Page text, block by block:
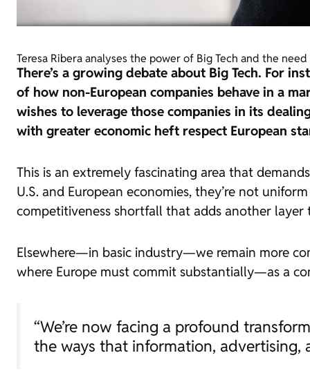
Teresa Ribera analyses the power of Big Tech and the
There’s a growing debate about Big Tech. For
of how non-European companies behave in a
wishes to leverage those companies in its
with greater economic heft respect European
This is an extremely fascinating area that
U.S. and European economies, they’re not
competitiveness shortfall that adds another
Elsewhere—in basic industry—we remain more
where Europe must commit substantially—as a
“We’re now facing a profound
the ways that information, advertising,